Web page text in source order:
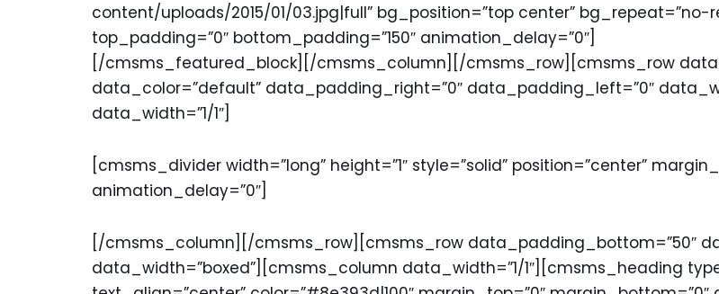
content/uploads/2015/01/03.jpg|full” bg_position=”top center”
top_padding=”0″ bottom_padding=”150″ animation_delay=”0″]
[/cmsms_featured_block][/cmsms_column][/cmsms_row][cmsms_row
data_color=”default” data_padding_right=”0″ data_padding_left=”0″
data_width=”1/1″]
[cmsms_divider width=”long” height=”1″ style=”solid” position=”center”
animation_delay=”0″]
[/cmsms_column][/cmsms_row][cmsms_row data_padding_bottom=”50″
data_width=”boxed”][cmsms_column data_width=”1/1″][cmsms_heading